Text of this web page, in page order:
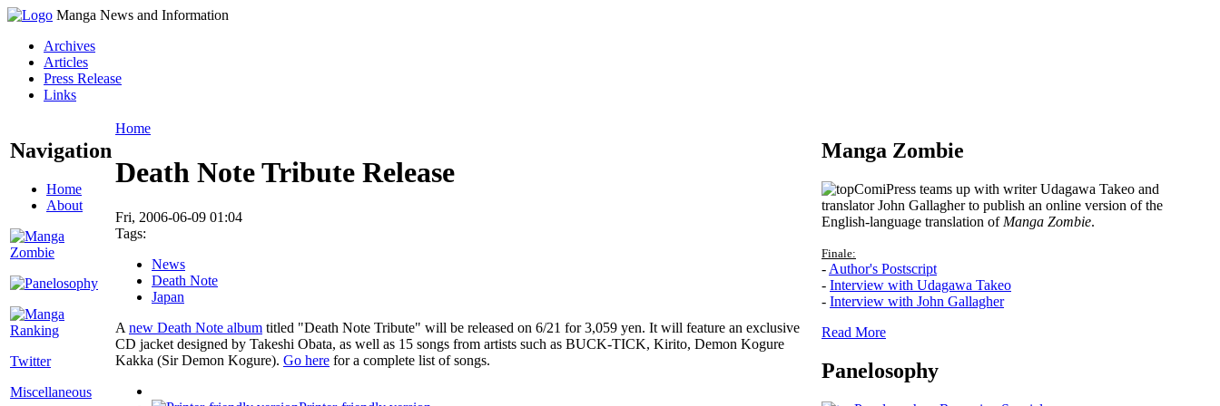
Manga News and Information
Archives
Articles
Press Release
Links
Navigation
Home
About
Twitter
Miscellaneous
Home
Death Note Tribute Release
Fri, 2006-06-09 01:04
Tags:
News
Death Note
Japan
A new Death Note album titled "Death Note Tribute" will be released on 6/21 for 3,059 yen. It will feature an exclusive
CD jacket designed by Takeshi Obata, as well as 15 songs from artists such as BUCK-TICK, Kirito, Demon Kogure
Kakka (Sir Demon Kogure). Go here for a complete list of songs.
Manga Zombie
ComiPress teams up with writer Udagawa Takeo and
translator John Gallagher to publish an online version of the
English-language translation of Manga Zombie.
Finale:
- Author's Postscript
- Interview with Udagawa Takeo
- Interview with John Gallagher
Read More
Panelosophy